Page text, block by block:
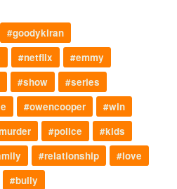
#goodykiran
#netflix
#emmy
#show
#series
#owencooper
#win
#police
#kids
#relationship
#love
#bully